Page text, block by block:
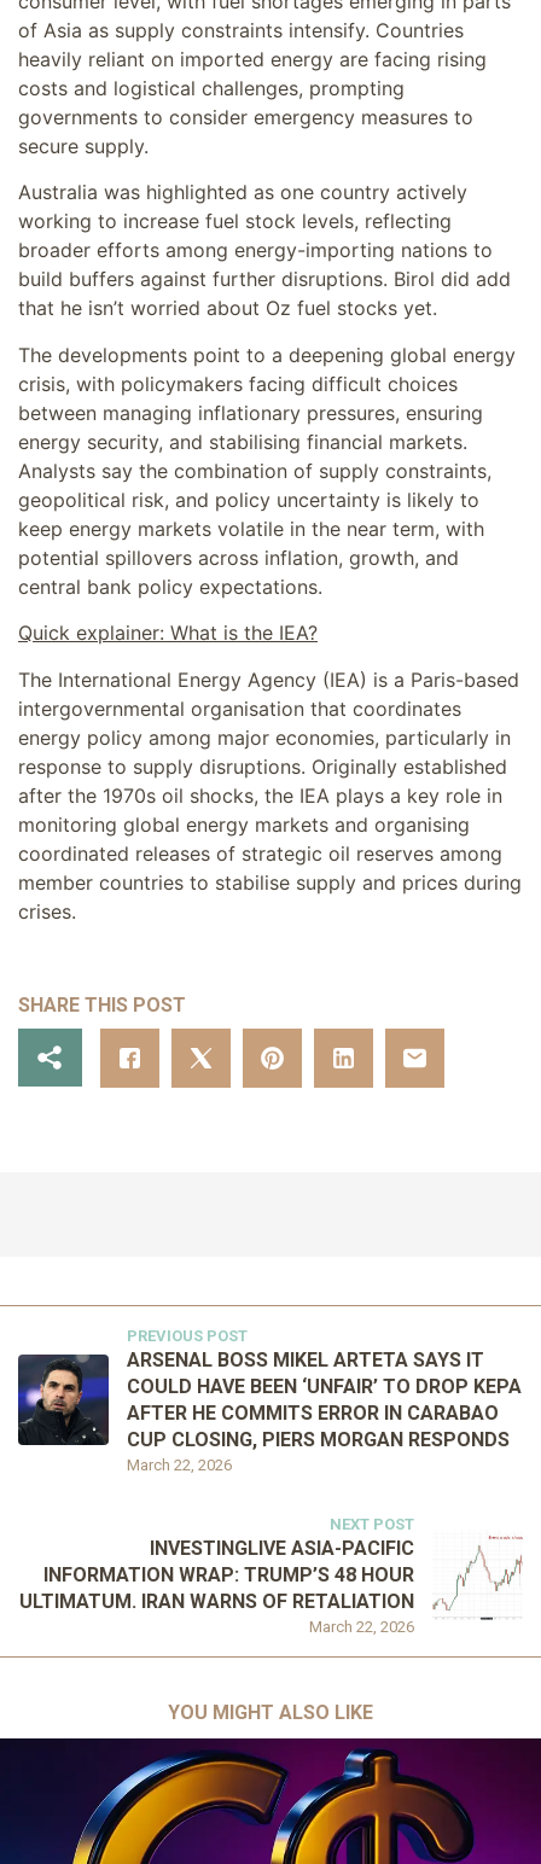
of Asia as supply constraints intensify. Countries
heavily reliant on imported energy are facing rising
costs and logistical challenges, prompting
governments to consider emergency measures to
secure supply.
Australia was highlighted as one country actively
working to increase fuel stock levels, reflecting
broader efforts among energy-importing nations to
build buffers against further disruptions. Birol did add
that he isn’t worried about Oz fuel stocks yet.
The developments point to a deepening global energy
crisis, with policymakers facing difficult choices
between managing inflationary pressures, ensuring
energy security, and stabilising financial markets.
Analysts say the combination of supply constraints,
geopolitical risk, and policy uncertainty is likely to
keep energy markets volatile in the near term, with
potential spillovers across inflation, growth, and
central bank policy expectations.
Quick explainer: What is the IEA?
The International Energy Agency (IEA) is a Paris-based
intergovernmental organisation that coordinates
energy policy among major economies, particularly in
response to supply disruptions. Originally established
after the 1970s oil shocks, the IEA plays a key role in
monitoring global energy markets and organising
coordinated releases of strategic oil reserves among
member countries to stabilise supply and prices during
crises.
SHARE THIS POST
PREVIOUS POST
March 22, 2026
ARSENAL BOSS MIKEL ARTETA SAYS IT
COULD HAVE BEEN ‘UNFAIR’ TO DROP KEPA
AFTER HE COMMITS ERROR IN CARABAO
CUP CLOSING, PIERS MORGAN RESPONDS
NEXT POST
March 22, 2026
INVESTINGLIVE ASIA-PACIFIC
INFORMATION WRAP: TRUMP’S 48 HOUR
ULTIMATUM. IRAN WARNS OF RETALIATION
YOU MIGHT ALSO LIKE